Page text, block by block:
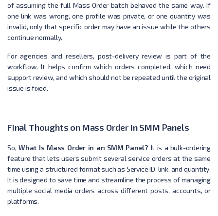
of assuming the full Mass Order batch behaved the same way. If
one link was wrong, one profile was private, or one quantity was
invalid, only that specific order may have an issue while the others
continue normally.
For agencies and resellers, post-delivery review is part of the
workflow. It helps confirm which orders completed, which need
support review, and which should not be repeated until the original
issue is fixed.
Final Thoughts on Mass Order in SMM Panels
So, What Is Mass Order in an SMM Panel? It is a bulk-ordering
feature that lets users submit several service orders at the same
time using a structured format such as Service ID, link, and quantity.
It is designed to save time and streamline the process of managing
multiple social media orders across different posts, accounts, or
platforms.